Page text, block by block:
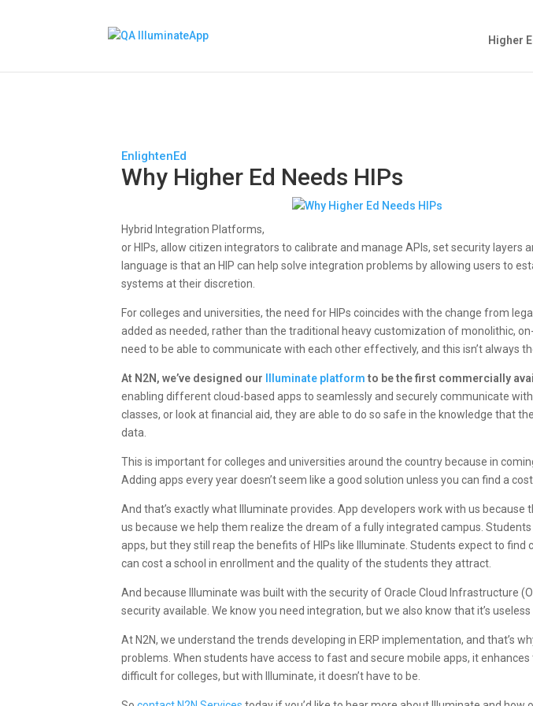
Higher
EnlightenEd
Why Higher Ed Needs HIPs
Hybrid Integration Platforms,
or HIPs, allow citizen integrators to calibrate and manage APIs, set security
language is that an HIP can help solve integration problems by allowing users to
systems at their discretion.
For colleges and universities, the need for HIPs coincides with the change from
added as needed, rather than the traditional heavy customization of monolithic,
need to be able to communicate with each other effectively, and this isn’t always
At N2N, we’ve designed our Illuminate platform to be the first commercially
enabling different cloud-based apps to seamlessly and securely communicate
classes, or look at financial aid, they are able to do so safe in the knowledge that
data.
This is important forcolleges and universities around the country because in
Adding apps every year doesn’t seem like a good solution unless you can find a
And that’s exactly what Illuminate provides. App developers work with us
us because we help them realize the dream of a fully integrated campus.
apps, but they still reap the benefits of HIPs like Illuminate. Students expect to
can cost a school in enrollment and the quality of the students they attract.
And because Illuminate was built with the security ofOracle Cloud Infrastructure
security available. We know you need integration, but we also know that it’s
At N2N, we understand the trends developing in ERP implementation, and that’s
problems. When students have access to fast and secure mobile apps, it
difficult for colleges, but with Illuminate, it doesn’t have to be.